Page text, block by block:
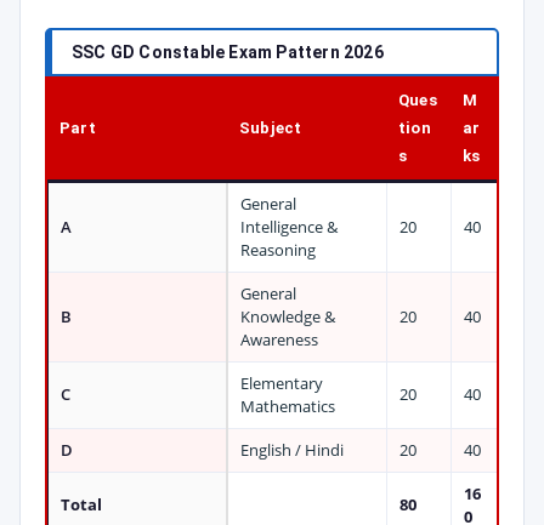
SSC GD Constable Exam Pattern 2026
Part Subject
Ques
tion
s
M
ar
ks
A
General
Intelligence &
Reasoning
20 40
B
General
Knowledge &
Awareness
20 40
C
Elementary
Mathematics
20 40
D English / Hindi 20 40
Total 80
16
0